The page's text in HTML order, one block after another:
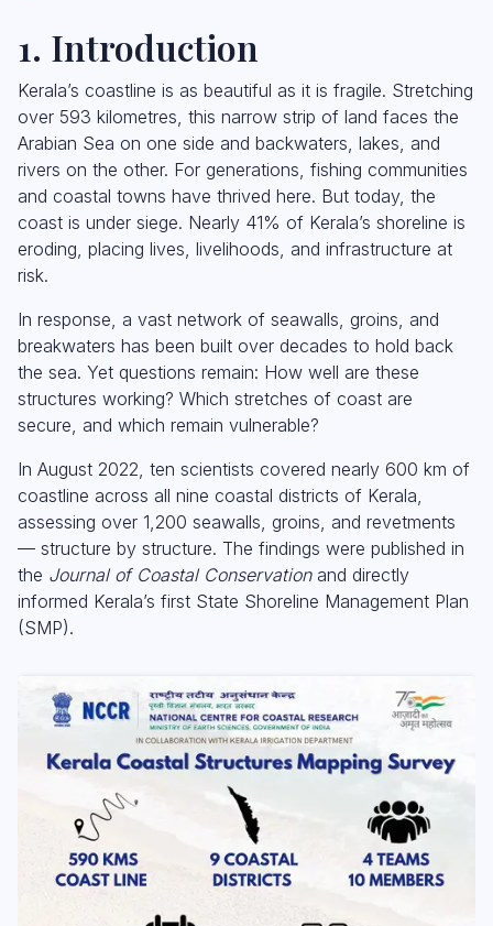
1. Introduction
Kerala’s coastline is as beautiful as it is fragile. Stretching
over 593 kilometres, this narrow strip of land faces the
Arabian Sea on one side and backwaters, lakes, and
rivers on the other. For generations, fishing communities
and coastal towns have thrived here. But today, the
coast is under siege. Nearly 41% of Kerala’s shoreline is
eroding, placing lives, livelihoods, and infrastructure at
risk.
In response, a vast network of seawalls, groins, and
breakwaters has been built over decades to hold back
the sea. Yet questions remain: How well are these
structures working? Which stretches of coast are
secure, and which remain vulnerable?
In August 2022, ten scientists covered nearly 600 km of
coastline across all nine coastal districts of Kerala,
assessing over 1,200 seawalls, groins, and revetments
— structure by structure. The findings were published in
the Journal of Coastal Conservationand directly
informed Kerala’s first State Shoreline Management Plan
(SMP).